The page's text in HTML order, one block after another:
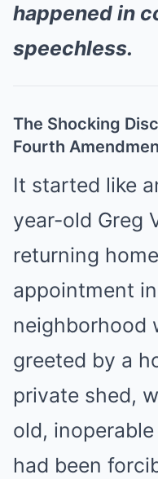
happened in
speechless.
The Shocking
Fourth
It started like
year-old Greg
returning
appointment
neighborhood
greeted by a
private shed,
old,
had been